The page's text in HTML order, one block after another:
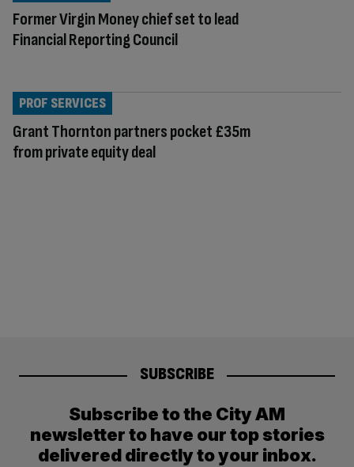
Former Virgin Money chief set to lead
Financial Reporting Council
Grant Thornton partners pocket £35m
from private equity deal
PROF SERVICES
SUBSCRIBE
Subscribe to the City AM
newsletter to have our top stories
delivered directly to your inbox.